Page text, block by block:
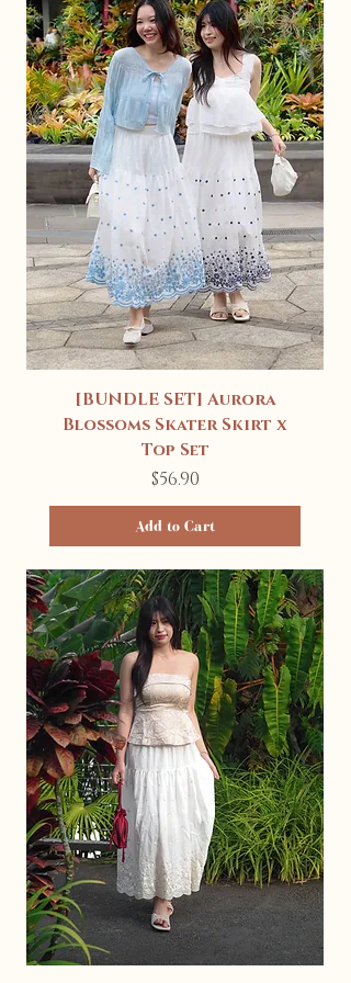
[BUNDLE SET] Aurora
Blossoms Skater Skirt x
Top Set
Price
$56.90
Add to Cart